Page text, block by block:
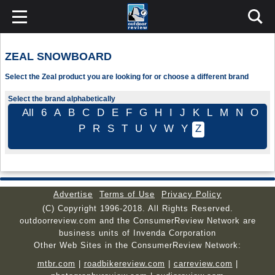
ZEAL SNOWBOARD
Select the Zeal product you are looking for or choose a different brand
Select the brand alphabetically
All 6 A B C D E F G H I J K L M N
O
P
R S T U V W Y Z
Advertise Terms of Use
Privacy Policy
(C) Copyright 1996-2018. All Rights Reserved.
outdoorreview.com and the ConsumerReview Network are
business units of Invenda Corporation
Other Web Sites in the ConsumerReview Network:
mtbr.com
roadbikereview.com carreview.com